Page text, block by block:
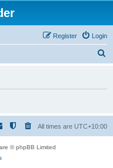
Login
Register
h
All times are UTC+10:00
© phpBB Limited